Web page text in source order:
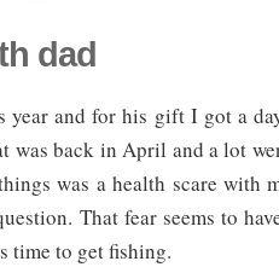
dad
year and for his gift I got a
was back in April and a lot
was a health scare with
That fear seems to
time to get fishing.